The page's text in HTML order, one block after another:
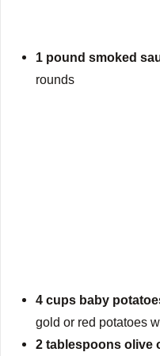
1 pound smoked
rounds
4 cups baby
gold or red potatoes
2 tablespoons olive